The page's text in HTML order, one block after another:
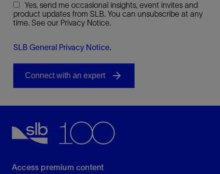
Yes, send me occasional insights, event invites and
product updates from SLB. You can unsubscribe at any
time. See our Privacy Notice.
SLB General Privacy Notice.
Access premium content